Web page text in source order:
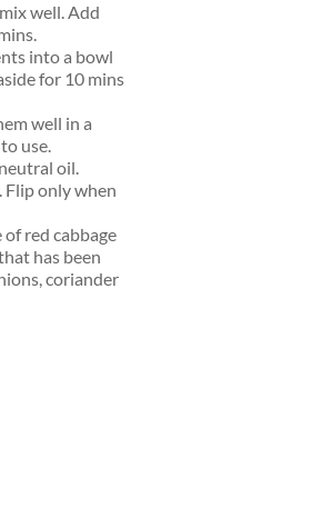
well. Add
into a bowl
for 10 mins
well in a
use.
oil.
Flip only when
red cabbage
has been
coriander